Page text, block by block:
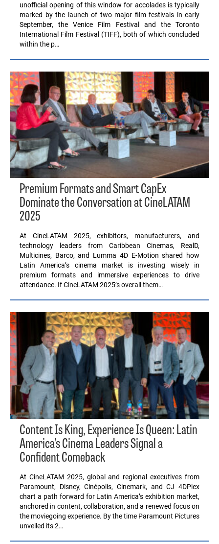
unofficial opening of this window for accolades is typically
marked by the launch of two major film festivals in early
September, the Venice Film Festival and the Toronto
International Film Festival (TIFF), both of which concluded
within the p…
Premium Formats and Smart CapEx
Dominate the Conversation at CineLATAM
2025
At CineLATAM 2025, exhibitors, manufacturers, and
technology leaders from Caribbean Cinemas, RealD,
Multicines, Barco, and Lumma 4D E-Motion shared how
Latin America’s cinema market is investing wisely in
premium formats and immersive experiences to drive
attendance. If CineLATAM 2025’s overall them…
Content Is King, Experience Is Queen: Latin
America’s Cinema Leaders Signal a
Confident Comeback
At CineLATAM 2025, global and regional executives from
Paramount, Disney, Cinépolis, Cinemark, and CJ 4DPlex
chart a path forward for Latin America’s exhibition market,
anchored in content, collaboration, and a renewed focus on
the moviegoing experience. By the time Paramount Pictures
unveiled its 2…